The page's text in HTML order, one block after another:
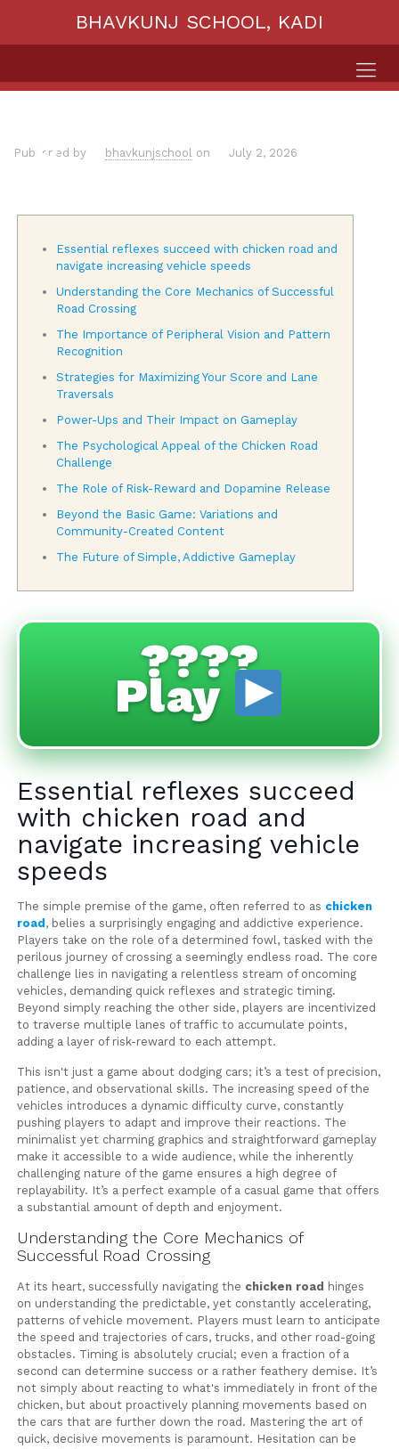
BHAVKUNJ SCHOOL, KADI
Published by bhavkunjschool on July 2, 2026
Essential reflexes succeed with chicken road and
navigate increasing vehicle speeds
Understanding the Core Mechanics of Successful
Road Crossing
The Importance of Peripheral Vision and Pattern
Recognition
Strategies for Maximizing Your Score and Lane
Traversals
Power-Ups and Their Impact on Gameplay
The Psychological Appeal of the Chicken Road
Challenge
The Role of Risk-Reward and Dopamine Release
Beyond the Basic Game: Variations and
Community-Created Content
The Future of Simple, Addictive Gameplay
????
Play
Essential reflexes succeed
with chicken road and
navigate increasing vehicle
speeds
The simple premise of the game, often referred to as chicken
road , belies a surprisingly engaging and addictive experience.
Players take on the role of a determined fowl, tasked with the
perilous journey of crossing a seemingly endless road. The core
challenge lies in navigating a relentless stream of oncoming
vehicles, demanding quick reflexes and strategic timing.
Beyond simply reaching the other side, players are incentivized
to traverse multiple lanes of traffic to accumulate points,
adding a layer of risk-reward to each attempt.
This isn't just a game about dodging cars; it’s a test of precision,
patience, and observational skills. The increasing speed of the
vehicles introduces a dynamic difficulty curve, constantly
pushing players to adapt and improve their reactions. The
minimalist yet charming graphics and straightforward gameplay
make it accessible to a wide audience, while the inherently
challenging nature of the game ensures a high degree of
replayability. It’s a perfect example of a casual game that offers
a substantial amount of depth and enjoyment.
Understanding the Core Mechanics of
Successful Road Crossing
At its heart, successfully navigating the chicken road hinges
on understanding the predictable, yet constantly accelerating,
patterns of vehicle movement. Players must learn to anticipate
the speed and trajectories of cars, trucks, and other road-going
obstacles. Timing is absolutely crucial; even a fraction of a
second can determine success or a rather feathery demise. It’s
not simply about reacting to what's immediately in front of the
chicken, but about proactively planning movements based on
the cars that are further down the road. Mastering the art of
quick, decisive movements is paramount. Hesitation can be